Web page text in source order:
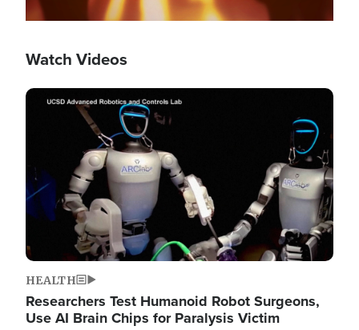
Watch Videos
Image
HEALTH
Researchers Test Humanoid Robot Surgeons,
Use AI Brain Chips for Paralysis Victim